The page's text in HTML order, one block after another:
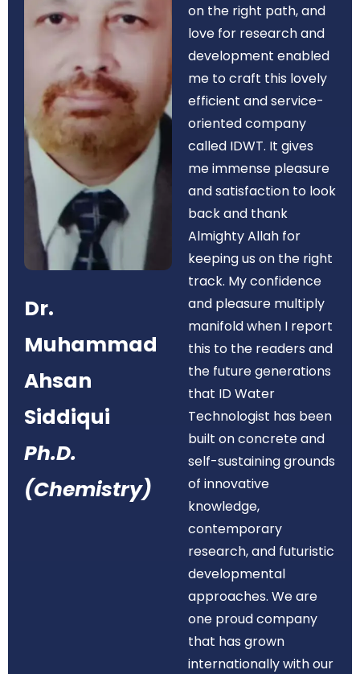
Dr.
Muhammad
Ahsan
Siddiqui
Ph.D.
(Chemistry)
on the right path, and
love for research and
development enabled
me to craft this lovely
efficient and service-
oriented company
called IDWT. It gives
me immense pleasure
and satisfaction to look
back and thank
Almighty Allah for
keeping us on the right
track. My confidence
and pleasure multiply
manifold when I report
this to the readers and
the future generations
that ID Water
Technologist has been
built on concrete and
self-sustaining grounds
of innovative
knowledge,
contemporary
research, and futuristic
developmental
approaches. We are
one proud company
that has grown
internationally with our